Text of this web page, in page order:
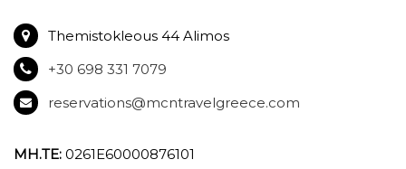
Themistokleous 44 Alimos
+30 698 331 7079
reservations@mcntravelgreece.com
MH.TE: 0261E60000876101